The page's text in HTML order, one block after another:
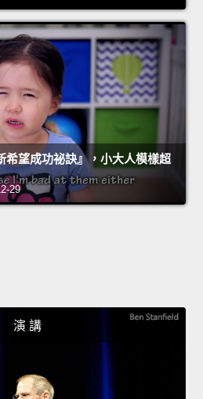
希望成功祕訣』，小大人模樣超
29
演 講